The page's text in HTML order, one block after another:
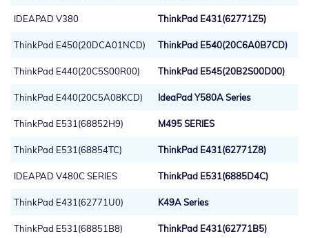
IDEAPAD V380 ThinkPad E431(62771Z5)
ThinkPad E450(20DCA01NCD) ThinkPad E540(20C6A0B7CD)
ThinkPad E440(20C5S00R00) ThinkPad E545(20B2S00D00)
ThinkPad E440(20C5A08KCD) IdeaPad Y580A Series
ThinkPad E531(68852H9) M495 SERIES
ThinkPad E531(68854TC) ThinkPad E431(62771Z8)
IDEAPAD V480C SERIES ThinkPad E531(6885D4C)
ThinkPad E431(62771U0) K49A Series
ThinkPad E531(68851B8) ThinkPad E431(62771B5)